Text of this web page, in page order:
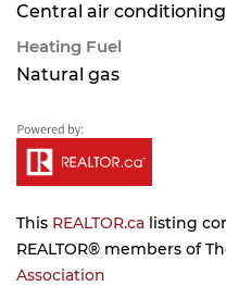
Central air conditioning
Heating Fuel
Natural gas
This REALTOR.ca listing
REALTOR® members of
Association